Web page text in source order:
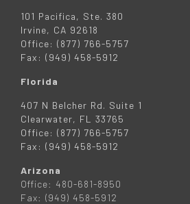
101 Pacifica, Ste. 380
Irvine, CA 92618
Office: (877) 766-5757
Fax: (949) 458-5912
Florida
407 N Belcher Rd. Suite 1
Clearwater, FL 33765
Office: (877) 766-5757
Fax: (949) 458-5912
Arizona
Office: 480-681-8950
Fax: (949) 458-5912